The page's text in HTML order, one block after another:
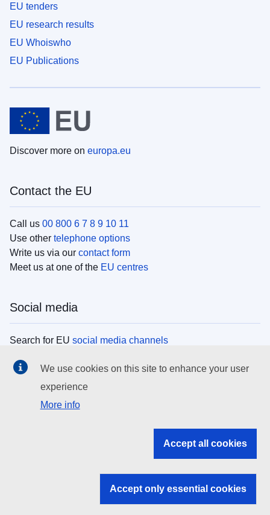
EU tenders
EU research results
EU Whoiswho
EU Publications
Discover more on europa.eu
Contact the EU
Call us 00 800 6 7 8 9 10 11
Use other telephone options
Write us via our contact form
Meet us at one of the EU centres
Social media
Search for EU social media channels
EU institutions
Search all EU institutions and bodies
EU institutions
We use cookies on this site to enhance your user
experience
More info
Accept all cookies
Accept only essential cookies